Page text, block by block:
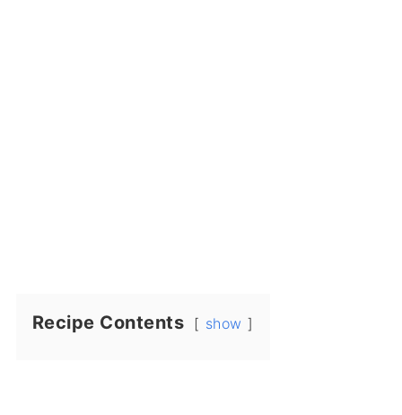
Recipe Contents show